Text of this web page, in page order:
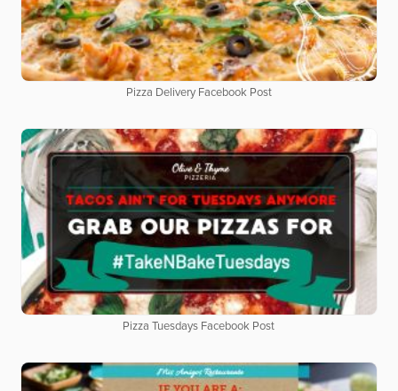
Pizza Delivery Facebook Post
Pizza Tuesdays Facebook Post